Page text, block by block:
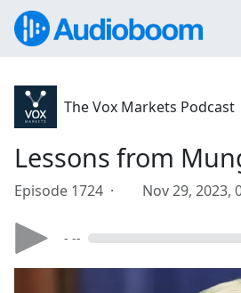
The Vox Markets Podcast
Lessons from
Episode 1724 · Nov 29, 2023,
- --